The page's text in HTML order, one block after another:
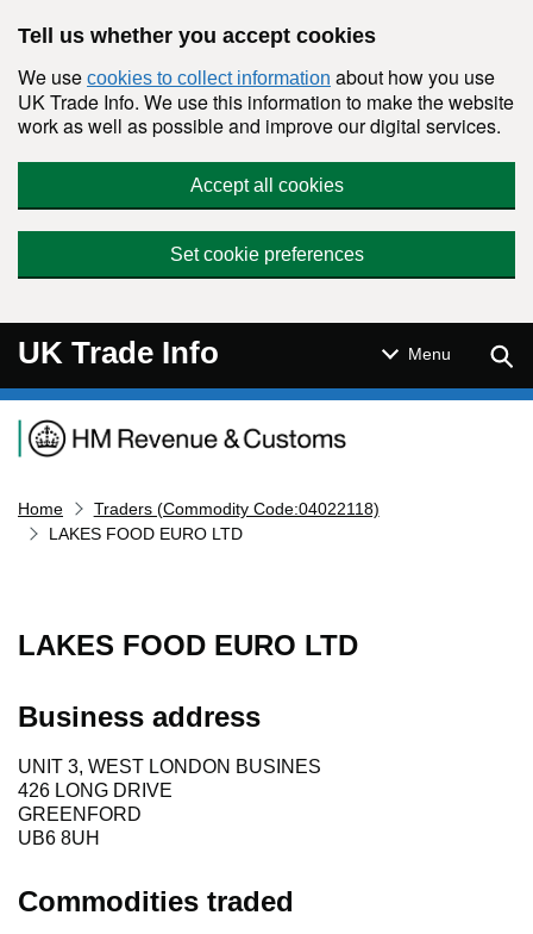
Tell us whether you accept cookies
We use cookies to collect information about how you use
UK Trade Info. We use this information to make the website
work as well as possible and improve our digital services.
Accept all cookies
Set cookie preferences
UK Trade Info Menu
Navigation menu
Home
Traders (Commodity Code:04022118)
LAKES FOOD EURO LTD
LAKES FOOD EURO LTD
Business address
UNIT 3, WEST LONDON BUSINES
426 LONG DRIVE
GREENFORD
UB6 8UH
Commodities traded